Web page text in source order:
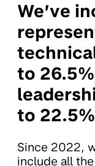
We’ve
to
to
Since 2022,
include all